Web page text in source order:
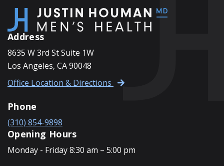
Address
8635 W 3rd St Suite 1W
Los Angeles, CA 90048
Office Location & Directions
Phone
(310) 854-9898
Opening Hours
Monday - Friday 8:30 am – 5:00 pm